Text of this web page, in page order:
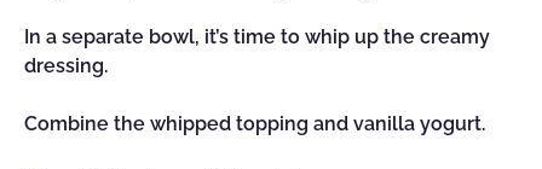
In a separate bowl, it’s time to whip up the creamy
dressing.
Combine the whipped topping and vanilla yogurt.